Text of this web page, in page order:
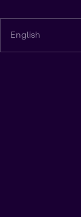
English